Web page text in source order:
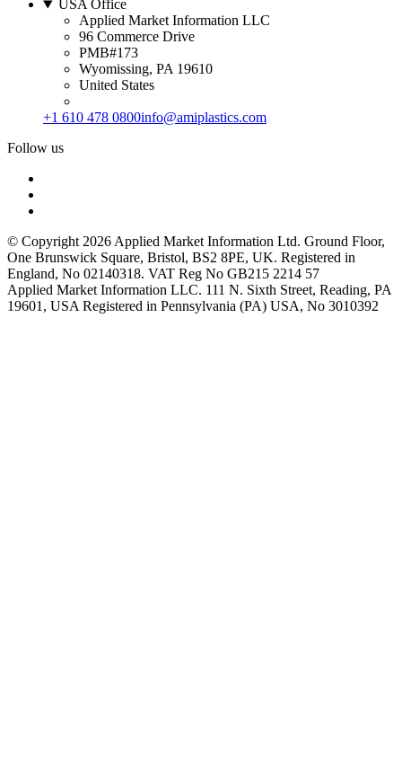
USA Office
Applied Market Information LLC
96 Commerce Drive
PMB#173
Wyomissing, PA 19610
United States
+1 610 478 0800info@amiplastics.com
Follow us
© Copyright 2026 Applied Market Information Ltd. Ground Floor,
One Brunswick Square, Bristol, BS2 8PE, UK. Registered in
England, No 02140318. VAT Reg No GB215 2214 57
Applied Market Information LLC. 111 N. Sixth Street, Reading, PA
19601, USA Registered in Pennsylvania (PA) USA, No 3010392